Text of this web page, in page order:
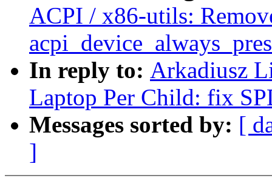
ACPI / x86-utils:
In reply to: Arkadiusz
Laptop Per Child: fix
Messages sorted by: [
]